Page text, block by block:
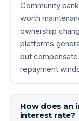
Community
worth
ownership
platforms
but
repayment
How does an
interest rate?